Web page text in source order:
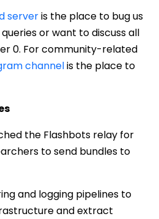
serveris the place to bug us
or want to discuss all
0. For community-related
channelis the place to
the Flashbots relay for
to send bundles to
and logging pipelines to
and extract